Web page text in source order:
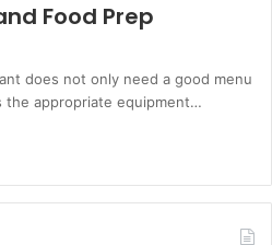
Food Prep
does not only need a good menu
the appropriate equipment…